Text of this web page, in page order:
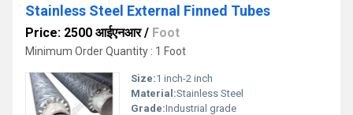
Stainless Steel External Finned Tubes
Price: 2500 आईएनआर/ Foot
Minimum Order Quantity : 1 Foot
Size:1 inch-2 inch
Material:Stainless Steel
Grade:Industrial grade